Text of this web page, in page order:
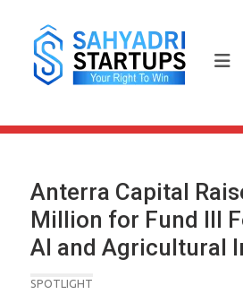
content
Anterra Capital
Million for Fund III
AI and Agricultural
SPOTLIGHT